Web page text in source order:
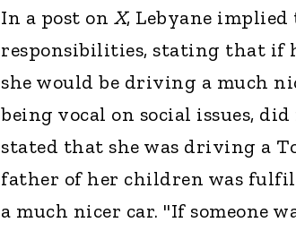
In a post on X, Lebyane
responsibilities, stating that if
she would be driving a much
being vocal on social issues,
stated that she was driving a
father of her children was
a much nicer car. "If someone